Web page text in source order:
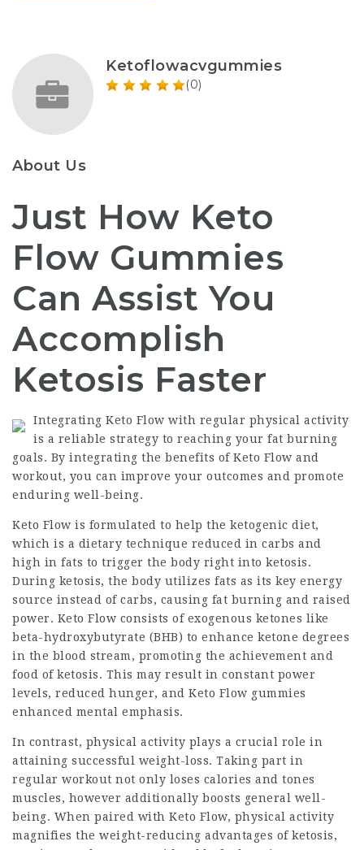
Ketoflowacvgummies
(0)
About Us
Just How Keto
Flow Gummies
Can Assist You
Accomplish
Ketosis Faster
Integrating Keto Flow with regular physical activity
is a reliable strategy to reaching your fat burning
goals. By integrating the benefits of Keto Flow and
workout, you can improve your outcomes and promote
enduring well-being.
Keto Flow is formulated to help the ketogenic diet,
which is a dietary technique reduced in carbs and
high in fats to trigger the body right into ketosis.
During ketosis, the body utilizes fats as its key energy
source instead of carbs, causing fat burning and raised
power. Keto Flow consists of exogenous ketones like
beta-hydroxybutyrate (BHB) to enhance ketone degrees
in the blood stream, promoting the achievement and
food of ketosis. This may result in constant power
levels, reduced hunger, and Keto Flow gummies
enhanced mental emphasis.
In contrast, physical activity plays a crucial role in
attaining successful weight-loss. Taking part in
regular workout not only loses calories and tones
muscles, however additionally boosts general well-
being. When paired with Keto Flow, physical activity
magnifies the weight-reducing advantages of ketosis,